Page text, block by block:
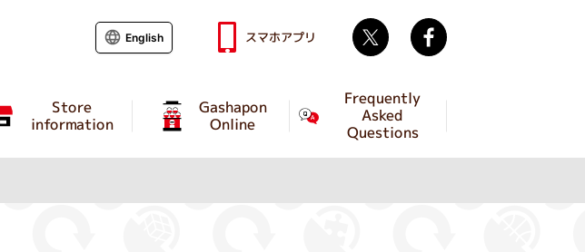
Store
information
Gashapon
Online
Frequently
Asked
Questions
English スマホアプリ Twitter